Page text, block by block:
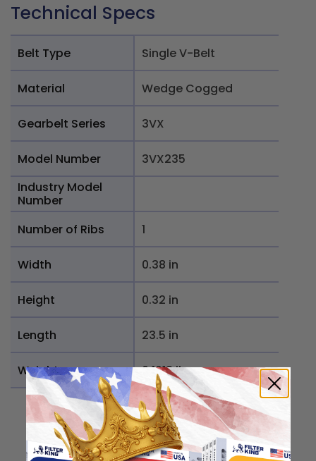
Technical Specs
Belt Type Single V-Belt
Material Wedge Cogged
Gearbelt Series 3VX
Model Number
3VX235
Industry Model
Number
Number of Ribs
1
Width 0.38 in
Height 0.32 in
Length 23.5 in
Weight 0.1018 lb